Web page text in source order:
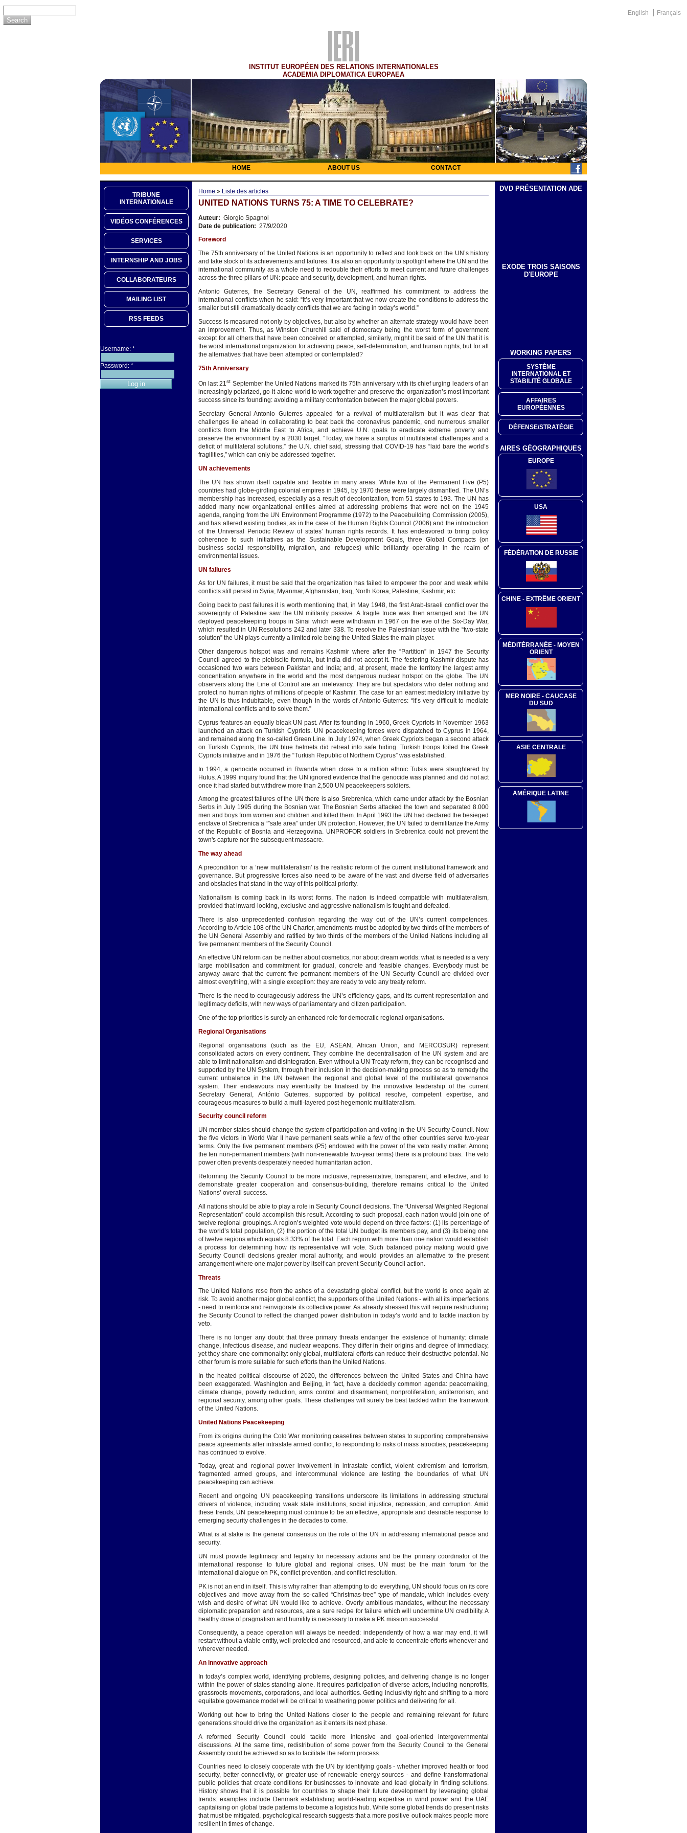
English Français
INSTITUT EUROPÉEN DES RELATIONS INTERNATIONALES
ACADEMIA DIPLOMATICA EUROPAEA
HOME ABOUT US CONTACT
TRIBUNE
INTERNATIONALE
VIDÉOS CONFÉRENCES
SERVICES
INTERNSHIP AND JOBS
COLLABORATEURS
MAILING LIST
RSS FEEDS
Username: *
Password: *
Home » Liste des articles
UNITED NATIONS TURNS 75: A TIME TO CELEBRATE?
Auteur: Giorgio Spagnol
Date de publication: 27/9/2020
Foreword
The 75th anniversary of the United Nations is an opportunity to reflect and look back on the UN’s history
and take stock of its achievements and failures. It is also an opportunity to spotlight where the UN and the
international community as a whole need to redouble their efforts to meet current and future challenges
across the three pillars of UN: peace and security, development, and human rights.
Antonio Guterres, the Secretary General of the UN, reaffirmed his commitment to address the
international conflicts when he said: “It’s very important that we now create the conditions to address the
smaller but still dramatically deadly conflicts that we are facing in today’s world.”
Success is measured not only by objectives, but also by whether an alternate strategy would have been
an improvement. Thus, as Winston Churchill said of democracy being the worst form of government
except for all others that have been conceived or attempted, similarly, might it be said of the UN that it is
the worst international organization for achieving peace, self-determination, and human rights, but for all
the alternatives that have been attempted or contemplated?
75th Anniversary
On last 21st September the United Nations marked its 75th anniversary with its chief urging leaders of an
increasingly polarized, go-it-alone world to work together and preserve the organization’s most important
success since its founding: avoiding a military confrontation between the major global powers.
Secretary General Antonio Guterres appealed for a revival of multilateralism but it was clear that
challenges lie ahead in collaborating to beat back the coronavirus pandemic, end numerous smaller
conflicts from the Middle East to Africa, and achieve U.N. goals to eradicate extreme poverty and
preserve the environment by a 2030 target. “Today, we have a surplus of multilateral challenges and a
deficit of multilateral solutions,” the U.N. chief said, stressing that COVID-19 has “laid bare the world’s
fragilities,” which can only be addressed together.
UN achievements
The UN has shown itself capable and flexible in many areas. While two of the Permanent Five (P5)
countries had globe-girdling colonial empires in 1945, by 1970 these were largely dismantled. The UN’s
membership has increased, especially as a result of decolonization, from 51 states to 193. The UN has
added many new organizational entities aimed at addressing problems that were not on the 1945
agenda, ranging from the UN Environment Programme (1972) to the Peacebuilding Commission (2005),
and has altered existing bodies, as in the case of the Human Rights Council (2006) and the introduction
of the Universal Periodic Review of states’ human rights records. It has endeavored to bring policy
coherence to such initiatives as the Sustainable Development Goals, three Global Compacts (on
business social responsibility, migration, and refugees) while brilliantly operating in the realm of
environmental issues.
UN failures
As for UN failures, it must be said that the organization has failed to empower the poor and weak while
conflicts still persist in Syria, Myanmar, Afghanistan, Iraq, North Korea, Palestine, Kashmir, etc.
Going back to past failures it is worth mentioning that, in May 1948, the first Arab-Israeli conflict over the
sovereignty of Palestine saw the UN militarily passive. A fragile truce was then arranged and the UN
deployed peacekeeping troops in Sinai which were withdrawn in 1967 on the eve of the Six-Day War,
which resulted in UN Resolutions 242 and later 338. To resolve the Palestinian issue with the “two-state
solution” the UN plays currently a limited role being the United States the main player.
Other dangerous hotspot was and remains Kashmir where after the “Partition” in 1947 the Security
Council agreed to the plebiscite formula, but India did not accept it. The festering Kashmir dispute has
occasioned two wars between Pakistan and India; and, at present, made the territory the largest army
concentration anywhere in the world and the most dangerous nuclear hotspot on the globe. The UN
observers along the Line of Control are an irrelevancy. They are but spectators who deter nothing and
protect no human rights of millions of people of Kashmir. The case for an earnest mediatory initiative by
the UN is thus indubitable, even though in the words of Antonio Guterres: “It’s very difficult to mediate
international conflicts and to solve them.”
Cyprus features an equally bleak UN past. After its founding in 1960, Greek Cypriots in November 1963
launched an attack on Turkish Cypriots. UN peacekeeping forces were dispatched to Cyprus in 1964,
and remained along the so-called Green Line. In July 1974, when Greek Cypriots began a second attack
on Turkish Cypriots, the UN blue helmets did retreat into safe hiding. Turkish troops foiled the Greek
Cypriots initiative and in 1976 the “Turkish Republic of Northern Cyprus” was established.
In 1994, a genocide occurred in Rwanda when close to a million ethnic Tutsis were slaughtered by
Hutus. A 1999 inquiry found that the UN ignored evidence that the genocide was planned and did not act
once it had started but withdrew more than 2,500 UN peacekeepers soldiers.
Among the greatest failures of the UN there is also Srebrenica, which came under attack by the Bosnian
Serbs in July 1995 during the Bosnian war. The Bosnian Serbs attacked the town and separated 8.000
men and boys from women and children and killed them. In April 1993 the UN had declared the besieged
enclave of Srebrenica a “”safe area” under UN protection. However, the UN failed to demilitarize the Army
of the Republic of Bosnia and Herzegovina. UNPROFOR soldiers in Srebrenica could not prevent the
town's capture nor the subsequent massacre.
The way ahead
A precondition for a ‘new multilateralism’ is the realistic reform of the current institutional framework and
governance. But progressive forces also need to be aware of the vast and diverse field of adversaries
and obstacles that stand in the way of this political priority.
Nationalism is coming back in its worst forms. The nation is indeed compatible with multilateralism,
provided that inward-looking, exclusive and aggressive nationalism is fought and defeated.
There is also unprecedented confusion regarding the way out of the UN’s current competences.
According to Article 108 of the UN Charter, amendments must be adopted by two thirds of the members of
the UN General Assembly and ratified by two thirds of the members of the United Nations including all
five permanent members of the Security Council.
An effective UN reform can be neither about cosmetics, nor about dream worlds: what is needed is a very
large mobilisation and commitment for gradual, concrete and feasible changes. Everybody must be
anyway aware that the current five permanent members of the UN Security Council are divided over
almost everything, with a single exception: they are ready to veto any treaty reform.
There is the need to courageously address the UN’s efficiency gaps, and its current representation and
legitimacy deficits, with new ways of parliamentary and citizen participation.
One of the top priorities is surely an enhanced role for democratic regional organisations.
Regional Organisations
Regional organisations (such as the EU, ASEAN, African Union, and MERCOSUR) represent
consolidated actors on every continent. They combine the decentralisation of the UN system and are
able to limit nationalism and disintegration. Even without a UN Treaty reform, they can be recognised and
supported by the UN System, through their inclusion in the decision-making process so as to remedy the
current unbalance in the UN between the regional and global level of the multilateral governance
system. Their endeavours may eventually be finalised by the innovative leadership of the current
Secretary General, António Guterres, supported by political resolve, competent expertise, and
courageous measures to build a multi-layered post-hegemonic multilateralism.
Security council reform
UN member states should change the system of participation and voting in the UN Security Council. Now
the five victors in World War II have permanent seats while a few of the other countries serve two-year
terms. Only the five permanent members (P5) endowed with the power of the veto really matter. Among
the ten non-permanent members (with non-renewable two-year terms) there is a profound bias. The veto
power often prevents desperately needed humanitarian action.
Reforming the Security Council to be more inclusive, representative, transparent, and effective, and to
demonstrate greater cooperation and consensus-building, therefore remains critical to the United
Nations’ overall success.
All nations should be able to play a role in Security Council decisions. The “Universal Weighted Regional
Representation” could accomplish this result. According to such proposal, each nation would join one of
twelve regional groupings. A region’s weighted vote would depend on three factors: (1) its percentage of
the world’s total population, (2) the portion of the total UN budget its members pay, and (3) its being one
of twelve regions which equals 8.33% of the total. Each region with more than one nation would establish
a process for determining how its representative will vote. Such balanced policy making would give
Security Council decisions greater moral authority, and would provides an alternative to the present
arrangement where one major power by itself can prevent Security Council action.
Threats
The United Nations rose from the ashes of a devastating global conflict, but the world is once again at
risk. To avoid another major global conflict, the supporters of the United Nations - with all its imperfections
- need to reinforce and reinvigorate its collective power. As already stressed this will require restructuring
the Security Council to reflect the changed power distribution in today’s world and to tackle inaction by
veto.
There is no longer any doubt that three primary threats endanger the existence of humanity: climate
change, infectious disease, and nuclear weapons. They differ in their origins and degree of immediacy,
yet they share one commonality: only global, multilateral efforts can reduce their destructive potential. No
other forum is more suitable for such efforts than the United Nations.
In the heated political discourse of 2020, the differences between the United States and China have
been exaggerated. Washington and Beijing, in fact, have a decidedly common agenda: peacemaking,
climate change, poverty reduction, arms control and disarmament, nonproliferation, antiterrorism, and
regional security, among other goals. These challenges will surely be best tackled within the framework
of the United Nations.
United Nations Peacekeeping
From its origins during the Cold War monitoring ceasefires between states to supporting comprehensive
peace agreements after intrastate armed conflict, to responding to risks of mass atrocities, peacekeeping
has continued to evolve.
Today, great and regional power involvement in intrastate conflict, violent extremism and terrorism,
fragmented armed groups, and intercommunal violence are testing the boundaries of what UN
peacekeeping can achieve.
Recent and ongoing UN peacekeeping transitions underscore its limitations in addressing structural
drivers of violence, including weak state institutions, social injustice, repression, and corruption. Amid
these trends, UN peacekeeping must continue to be an effective, appropriate and desirable response to
emerging security challenges in the decades to come.
What is at stake is the general consensus on the role of the UN in addressing international peace and
security.
UN must provide legitimacy and legality for necessary actions and be the primary coordinator of the
international response to future global and regional crises. UN must be the main forum for the
international dialogue on PK, conflict prevention, and conflict resolution.
PK is not an end in itself. This is why rather than attempting to do everything, UN should focus on its core
objectives and move away from the so-called “Christmas-tree” type of mandate, which includes every
wish and desire of what UN would like to achieve. Overly ambitious mandates, without the necessary
diplomatic preparation and resources, are a sure recipe for failure which will undermine UN credibility. A
healthy dose of pragmatism and humility is necessary to make a PK mission successful.
Consequently, a peace operation will always be needed: independently of how a war may end, it will
restart without a viable entity, well protected and resourced, and able to concentrate efforts whenever and
wherever needed.
An innovative approach
In today’s complex world, identifying problems, designing policies, and delivering change is no longer
within the power of states standing alone. It requires participation of diverse actors, including nonprofits,
grassroots movements, corporations, and local authorities. Getting inclusivity right and shifting to a more
equitable governance model will be critical to weathering power politics and delivering for all.
Working out how to bring the United Nations closer to the people and remaining relevant for future
generations should drive the organization as it enters its next phase.
A reformed Security Council could tackle more intensive and goal-oriented intergovernmental
discussions. At the same time, redistribution of some power from the Security Council to the General
Assembly could be achieved so as to facilitate the reform process.
Countries need to closely cooperate with the UN by identifying goals - whether improved health or food
security, better connectivity, or greater use of renewable energy sources - and define transformational
public policies that create conditions for businesses to innovate and lead globally in finding solutions.
History shows that it is possible for countries to shape their future development by leveraging global
trends: examples include Denmark establishing world-leading expertise in wind power and the UAE
capitalising on global trade patterns to become a logistics hub. While some global trends do present risks
that must be mitigated, psychological research suggests that a more positive outlook makes people more
resilient in times of change.
DVD PRÉSENTATION ADE
EXODE TROIS SAISONS
D'EUROPE
WORKING PAPERS
SYSTÈME
INTERNATIONAL ET
STABILITÉ GLOBALE
AFFAIRES
EUROPÉENNES
DÉFENSE/STRATÉGIE
AIRES GÉOGRAPHIQUES
EUROPE
USA
FÉDÉRATION DE RUSSIE
CHINE - EXTRÊME ORIENT
MÉDITÉRRANÉE - MOYEN
ORIENT
MER NOIRE - CAUCASE
DU SUD
ASIE CENTRALE
AMÉRIQUE LATINE